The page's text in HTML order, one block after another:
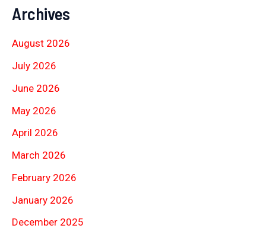
Archives
August 2026
July 2026
June 2026
May 2026
April 2026
March 2026
February 2026
January 2026
December 2025